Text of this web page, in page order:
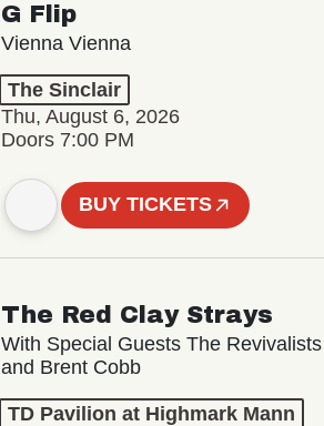
G Flip
Vienna Vienna
The Sinclair
Thu, August 6, 2026
Doors 7:00 PM
BUY TICKETS
The Red Clay Strays
With Special Guests The Revivalists
and Brent Cobb
TD Pavilion at Highmark Mann